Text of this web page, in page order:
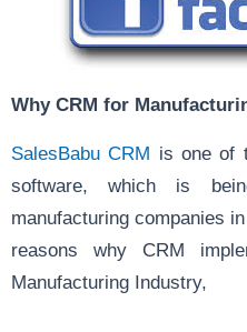
Why CRM for
SalesBabu CRM is one of
software, which is
manufacturing companies
reasons why CRM
Manufacturing Industry,